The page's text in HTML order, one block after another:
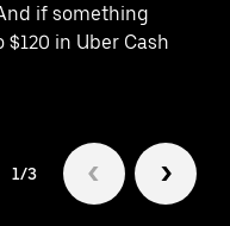
if something
$120 in Uber Cash
1/3